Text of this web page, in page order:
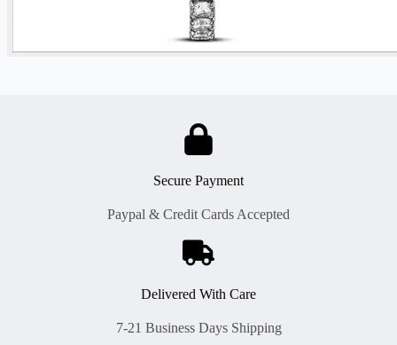
Secure Payment
Paypal & Credit Cards Accepted
Delivered With Care
7-21 Business Days Shipping